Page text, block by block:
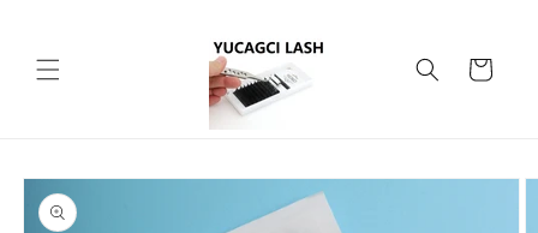
Cart
Skip to
product
information